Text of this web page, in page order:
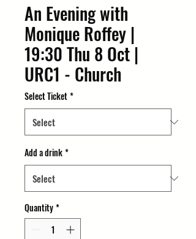
An Evening with
Monique Roffey |
19:30 Thu 8 Oct |
URC1 - Church
Select Ticket*
Add a drink*
Quantity*